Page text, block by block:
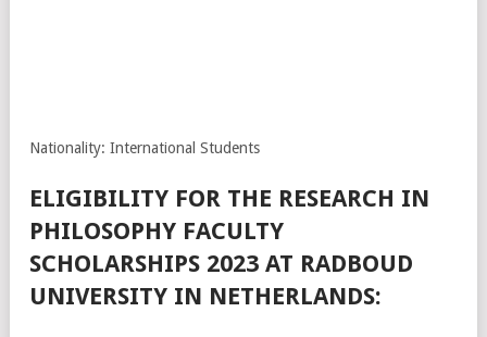
Nationality: International Students
ELIGIBILITY FOR THE RESEARCH IN
PHILOSOPHY FACULTY
SCHOLARSHIPS 2023 AT RADBOUD
UNIVERSITY IN NETHERLANDS: